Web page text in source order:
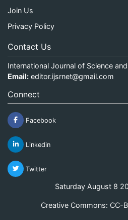
Join Us
Privacy Policy
Contact Us
International Journal of Science
Email: editor.ijsrnet@gmail.com
Connect
Facebook
Linkedin
Twitter
Saturday August 8
Creative Commons: CC-